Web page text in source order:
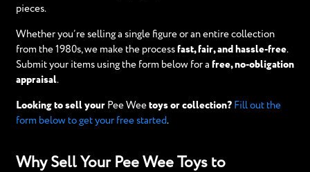
pieces.
Whether you’re selling a single figure or an entire collection
from the 1980s, we make the process fast, fair, and hassle-free.
Submit your items using the form below for a free, no-obligation
appraisal.
Looking to sell your Pee Weetoys or collection? Fill out the
form below to get your free started.
Why Sell Your Pee Wee Toys to